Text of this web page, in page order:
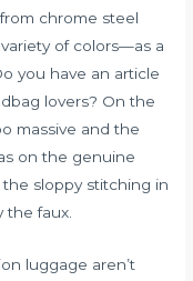
chrome steel
of colors—as a
you have an article
lovers? On the
massive and the
on the genuine
the sloppy stitching in
faux.
luggage aren’t